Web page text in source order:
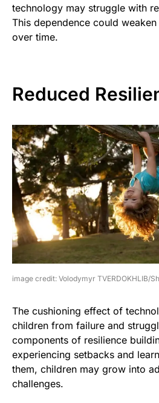
technology may struggle with
This dependence could
over time.
Reduced
image credit: Volodymyr TVERDOKHLIB/
The cushioning effect of
children from failure and
components of resilience
experiencing setbacks and
them, children may grow into
challenges.